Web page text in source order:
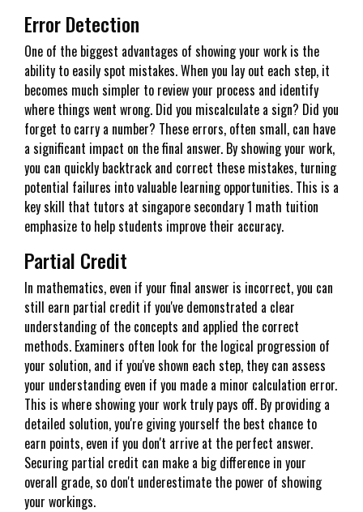
Error Detection
One of the biggest advantages of showing your work is the
ability to easily spot mistakes. When you lay out each step, it
becomes much simpler to review your process and identify
where things went wrong. Did you miscalculate a sign? Did you
forget to carry a number? These errors, often small, can have
a significant impact on the final answer. By showing your work,
you can quickly backtrack and correct these mistakes, turning
potential failures into valuable learning opportunities. This is a
key skill that tutors at singapore secondary 1 math tuition
emphasize to help students improve their accuracy.
Partial Credit
In mathematics, even if your final answer is incorrect, you can
still earn partial credit if you've demonstrated a clear
understanding of the concepts and applied the correct
methods. Examiners often look for the logical progression of
your solution, and if you've shown each step, they can assess
your understanding even if you made a minor calculation error.
This is where showing your work truly pays off. By providing a
detailed solution, you're giving yourself the best chance to
earn points, even if you don't arrive at the perfect answer.
Securing partial credit can make a big difference in your
overall grade, so don't underestimate the power of showing
your workings.